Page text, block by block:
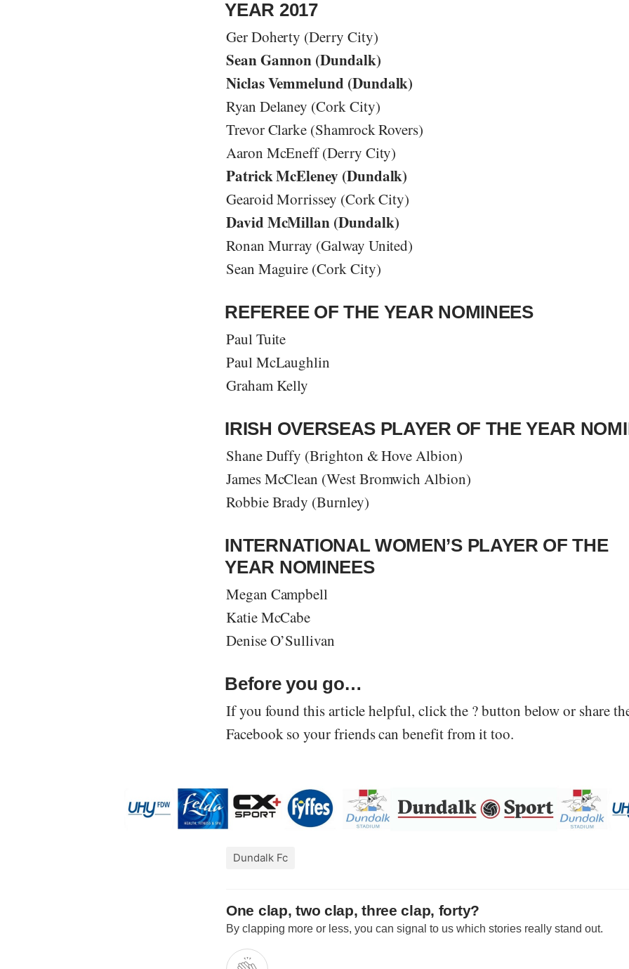
YEAR 2017
Ger Doherty (Derry City)
Sean Gannon (Dundalk)
Niclas Vemmelund (Dundalk)
Ryan Delaney (Cork City)
Trevor Clarke (Shamrock Rovers)
Aaron McEneff (Derry City)
Patrick McEleney (Dundalk)
Gearoid Morrissey (Cork City)
David McMillan (Dundalk)
Ronan Murray (Galway United)
Sean Maguire (Cork City)
REFEREE OF THE YEAR NOMINEES
Paul Tuite
Paul McLaughlin
Graham Kelly
IRISH OVERSEAS PLAYER OF THE YEAR
Shane Duffy (Brighton & Hove Albion)
James McClean (West Bromwich Albion)
Robbie Brady (Burnley)
INTERNATIONAL WOMEN’S PLAYER OF THE
YEAR NOMINEES
Megan Campbell
Katie McCabe
Denise O’Sullivan
Before you go…
If you found this article helpful, click the ? button below or share
Facebook so your friends can benefit from it too.
Dundalk Fc
One clap, two clap, three clap, forty?
By clapping more or less, you can signal to us which stories really stand out.